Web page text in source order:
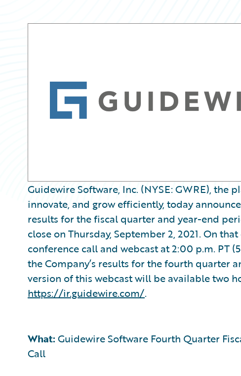
Guidewire Software, Inc. (NYSE: GWRE), the
innovate, and grow efficiently, today
results for the fiscal quarter and year-end
close on Thursday, September 2, 2021. On
conference call and webcast at 2:00 p.m. PT
the Company’s results for the fourth quarter
version of this webcast will be available two
https://ir.guidewire.com/.
What: Guidewire Software Fourth Quarter
Call